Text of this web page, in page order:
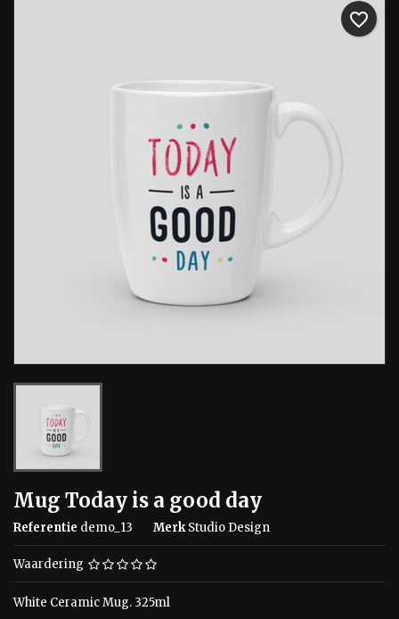
favorite_border
Mug Today is a good day
Referentie demo_13 Merk Studio Design
Waardering
White Ceramic Mug. 325ml